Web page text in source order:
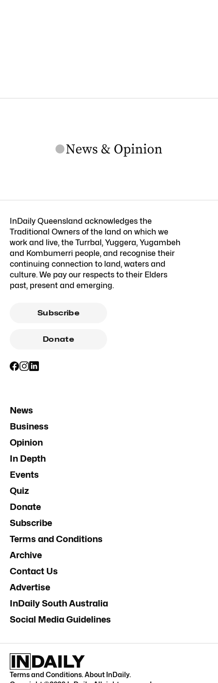
InDaily Queensland acknowledges the
Traditional Owners of the land on which we
work and live, the Turrbal, Yuggera, Yugambeh
and Kombumerri people, and recognise their
continuing connection to land, waters and
culture. We pay our respects to their Elders
past, present and emerging.
Subscribe
Donate
News
Business
Opinion
In Depth
Events
Quiz
Donate
Subscribe
Terms and Conditions
Archive
Contact Us
Advertise
InDaily South Australia
Social Media Guidelines
Terms and Conditions.About InDaily.